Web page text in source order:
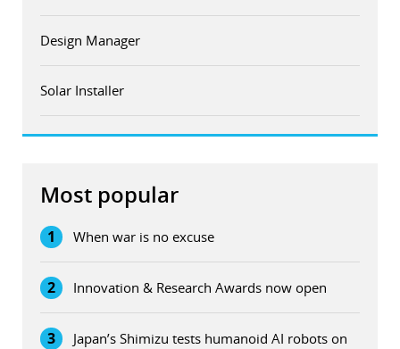
Design Manager
Solar Installer
Most popular
1 When war is no excuse
2 Innovation & Research Awards now open
3
Japan’s Shimizu tests humanoid AI robots on